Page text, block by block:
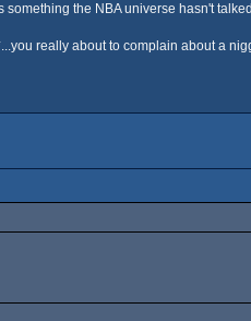
the NBA universe hasn't
really about to complain about a